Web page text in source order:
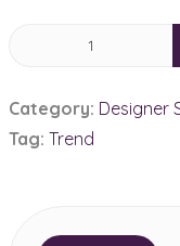
quantity
Category: Designer
Tag: Trend